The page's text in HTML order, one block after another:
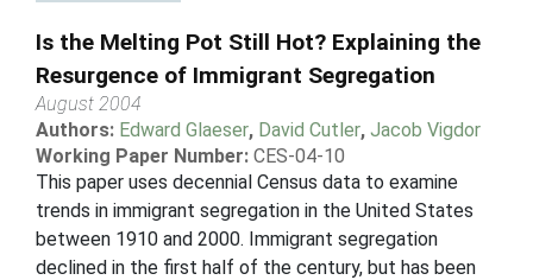
Is the Melting Pot Still Hot? Explaining the
Resurgence of Immigrant Segregation
August 2004
Authors: Edward Glaeser, David Cutler, Jacob Vigdor
Working Paper Number: CES-04-10
This paper uses decennial Census data to examine
trends in immigrant segregation in the United States
between 1910 and 2000. Immigrant segregation
declined in the first half of the century, but has been